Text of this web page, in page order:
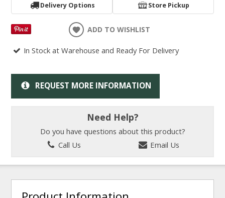
Delivery Options Store Pickup
ADD TO WISHLIST
In Stock at Warehouse and Ready For Delivery
REQUEST MORE INFORMATION
Need Help?
Do you have questions about this product?
Call Us
Email Us